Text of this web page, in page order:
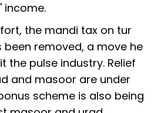
income.
the mandi tax on tur
removed, a move he
the pulse industry. Relief
and masoor are under
scheme is also being